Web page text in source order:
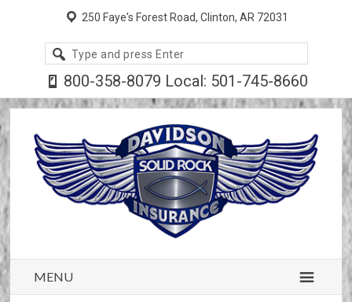
250 Faye's Forest Road, Clinton, AR 72031
site
800-358-8079 Local: 501-745-8660
MENU